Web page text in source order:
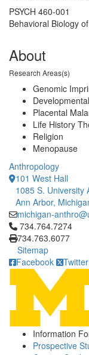
PSYCH 460-001
Behavioral Biology
About
Research Areas(s)
Genomic
Placental
Life History
Religion
Menopause
Anthropology
101 West Hall
1085 S. University
Ann Arbor,
michigan-
Click to call
734.764.7274
734.763.6077
Sitemap
Facebook
Twitter
Information
Prospective